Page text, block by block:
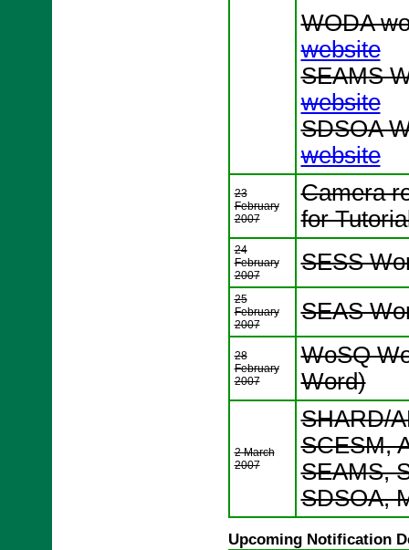
WODA
website
SEAMS
website
SDSOA
website
23
February
2007
Camera
for
24
February
2007
SESS
25
February
2007
SEAS
28
February
2007
WoSQ
Word)
2 March
2007
SHARD/
SCESM,
SEAMS,
SDSOA,
Upcoming Notification